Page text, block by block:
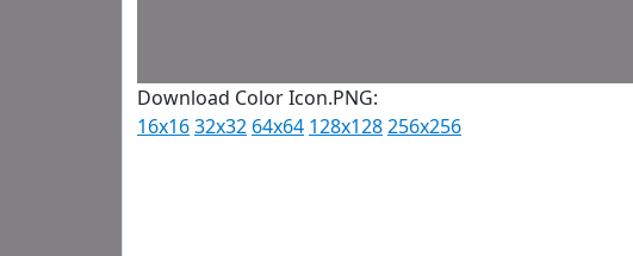
Download Color Icon.PNG:
16x1632x32 64x64 128x128256x256